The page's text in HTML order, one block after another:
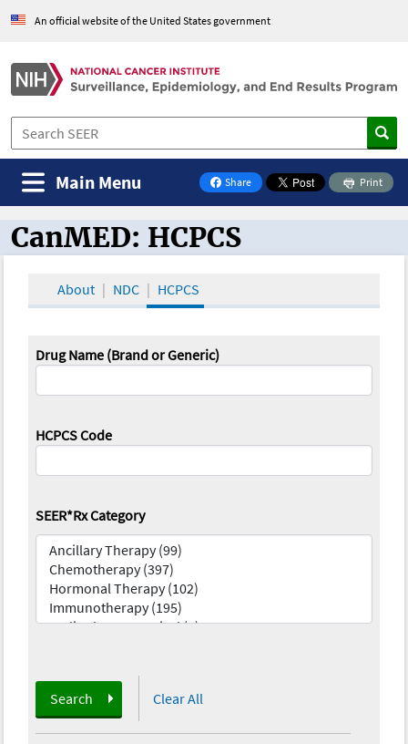
An official website of the United States government
Share
on Facebook
Print
Main Menu
CanMED and the Oncology Toolbox
CanMED: HCPCS
About NDC HCPCS
Drug Name (Brand or Generic)
HCPCS Code
SEER*Rx Category
Search Clear All